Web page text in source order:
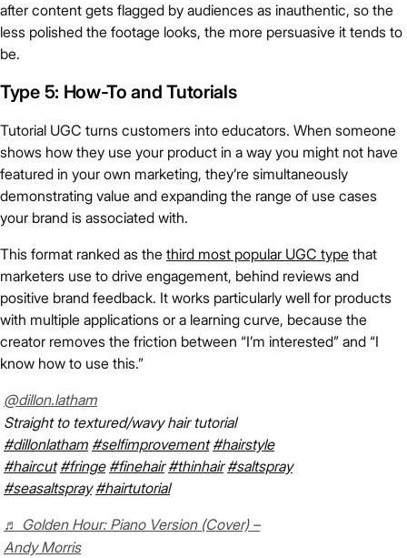
after content gets flagged by audiences as inauthentic, so the
less polished the footage looks, the more persuasive it tends to
be.
Type 5: How-To and Tutorials
Tutorial UGC turns customers into educators. When someone
shows how they use your product in a way you might not have
featured in your own marketing, they’re simultaneously
demonstrating value and expanding the range of use cases
your brand is associated with.
This format ranked as the third most popular UGC type that
marketers use to drive engagement, behind reviews and
positive brand feedback. It works particularly well for products
with multiple applications or a learning curve, because the
creator removes the friction between “I’m interested” and “I
know how to use this.”
@dillon.latham
Straight to textured/wavy hair tutorial
#dillonlatham #selfimprovement #hairstyle
#haircut #fringe #finehair #thinhair #saltspray
#seasaltspray #hairtutorial
♬ Golden Hour: Piano Version (Cover) –
Andy Morris